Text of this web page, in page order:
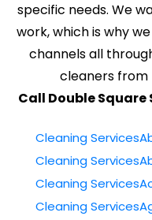
specific needs. We
work, which is why
channels all
cleaners from
Call Double Square
Cleaning
Cleaning
Cleaning
Cleaning